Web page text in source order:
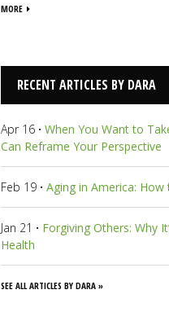
some curveballs that you haven’t
communication, and finding your
Christ, you’ll find a safe haven to
MORE
RECENT ARTICLES BY DARA
Apr 16 · When You Want to
Can Reframe Your Perspective
Feb 19 · Aging in America: How
Jan 21 · Forgiving Others: Why
Health
SEE ALL ARTICLES BY DARA »